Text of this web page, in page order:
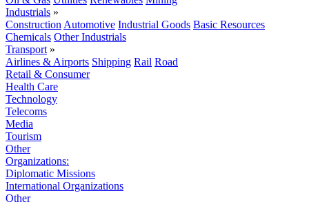
Industrials »
Construction Automotive Industrial Goods Basic Resources
Chemicals Other Industrials
Transport »
Airlines & Airports Shipping Rail Road
Retail & Consumer
Health Care
Technology
Telecoms
Media
Tourism
Other
Organizations:
Diplomatic Missions
International Organizations
Other